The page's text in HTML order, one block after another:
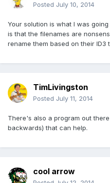
Posted July 10, 2014
Your solution is what I was
is that the filenames are
rename them based on their ID3
TimLivingston
Posted July 11, 2014
There's also a program out
backwards) that can help.
cool arrow